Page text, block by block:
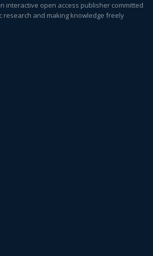
interactive open access publisher committed
research and making knowledge freely